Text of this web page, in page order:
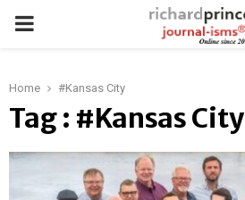
PRIMARY
Home #Kansas City
Tag : #Kansas City